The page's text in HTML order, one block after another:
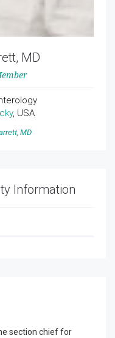
MD
, USA
MD
Information
section chief for